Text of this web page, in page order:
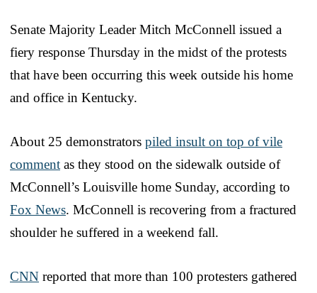
Senate Majority Leader Mitch McConnell issued a
fiery response Thursday in the midst of the protests
that have been occurring this week outside his home
and office in Kentucky.
About 25 demonstrators piled insult on top of vile
comment as they stood on the sidewalk outside of
McConnell’s Louisville home Sunday, according to
Fox News. McConnell is recovering from a fractured
shoulder he suffered in a weekend fall.
CNN reported that more than 100 protesters gathered